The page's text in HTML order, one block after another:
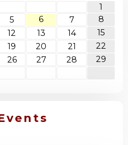
1
5 6 7
8
12 13 14
15
19 20 21
22
26 27 28
29